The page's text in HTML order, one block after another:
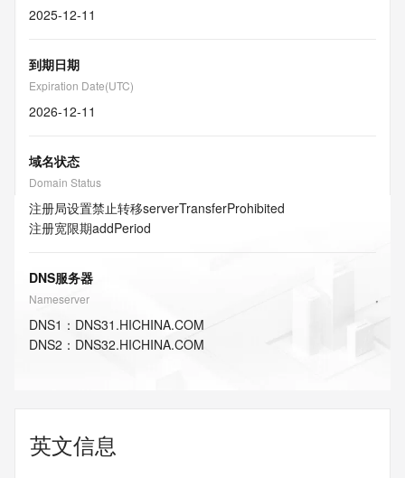
2025-12-11
到期日期
Expiration Date(UTC)
2026-12-11
域名状态
Domain Status
注册局设置禁止转移serverTransferProhibited
注册宽限期addPeriod
DNS服务器
Nameserver
DNS1 ： DNS31.HICHINA.COM
DNS2 ： DNS32.HICHINA.COM
英文信息